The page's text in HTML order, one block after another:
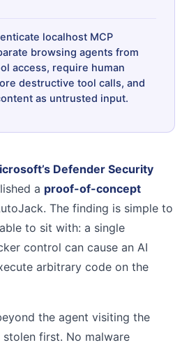
localhost MCP
browsing agents from
access, require human
destructive tool calls, and
as untrusted input.
Defender Security
a proof-of-concept
The finding is simple to
to sit with: a single
control can cause an AI
arbitrary code on the
the agent visiting the
first. No malware